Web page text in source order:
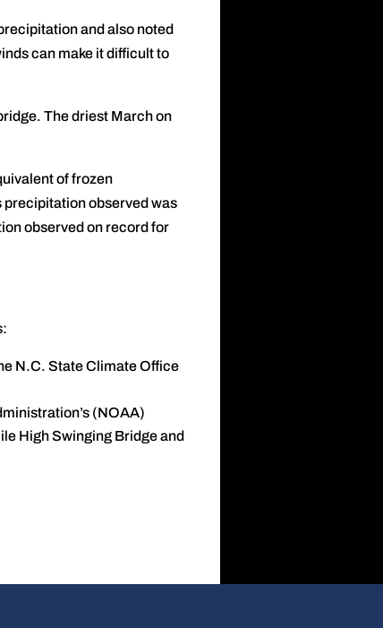
and also noted
can make it difficult to
The driest March on
of frozen
precipitation observed was
observed on record for
N.C. State Climate Office
(NOAA)
High Swinging Bridge and